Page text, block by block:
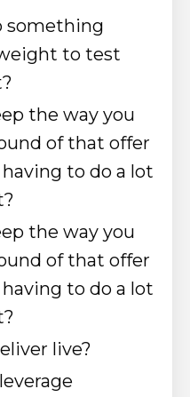
something
to test
the way you
of that offer
to do a lot
the way you
of that offer
to do a lot
live?